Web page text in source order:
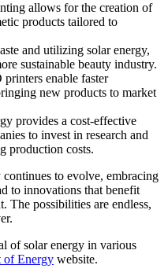
allows for the creation of
products tailored to
and utilizing solar energy,
sustainable beauty industry.
enable faster
new products to market
provides a cost-effective
to invest in research and
production costs.
to evolve, embracing
to innovations that benefit
The possibilities are endless,
of solar energy in various
of Energy website.